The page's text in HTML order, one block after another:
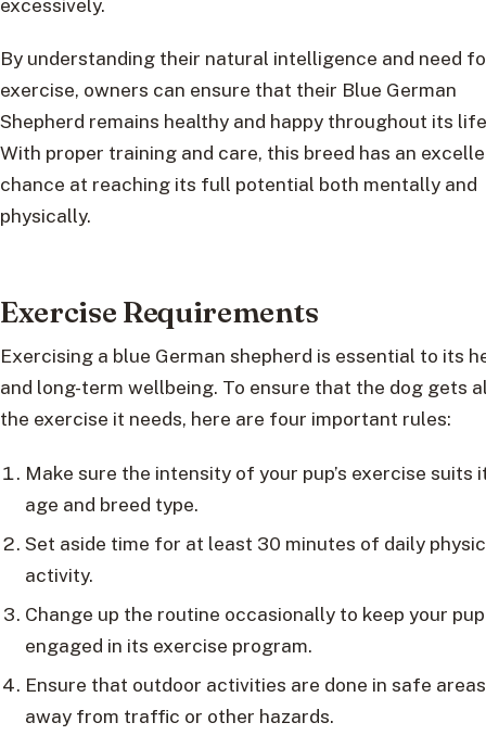
excessively.
By understanding their natural intelligence and need
exercise, owners can ensure that their Blue German
Shepherd remains healthy and happy throughout its
With proper training and care, this breed has an
chance at reaching its full potential both mentally and
physically.
Exercise Requirements
Exercising a blue German shepherd is essential to its
and long-term wellbeing. To ensure that the dog gets
the exercise it needs, here are four important rules:
Make sure the intensity of your pup’s exercise suits
age and breed type.
Set aside time for at least 30 minutes of daily
activity.
Change up the routine occasionally to keep your pup
engaged in its exercise program.
Ensure that outdoor activities are done in safe areas
away from traffic or other hazards.